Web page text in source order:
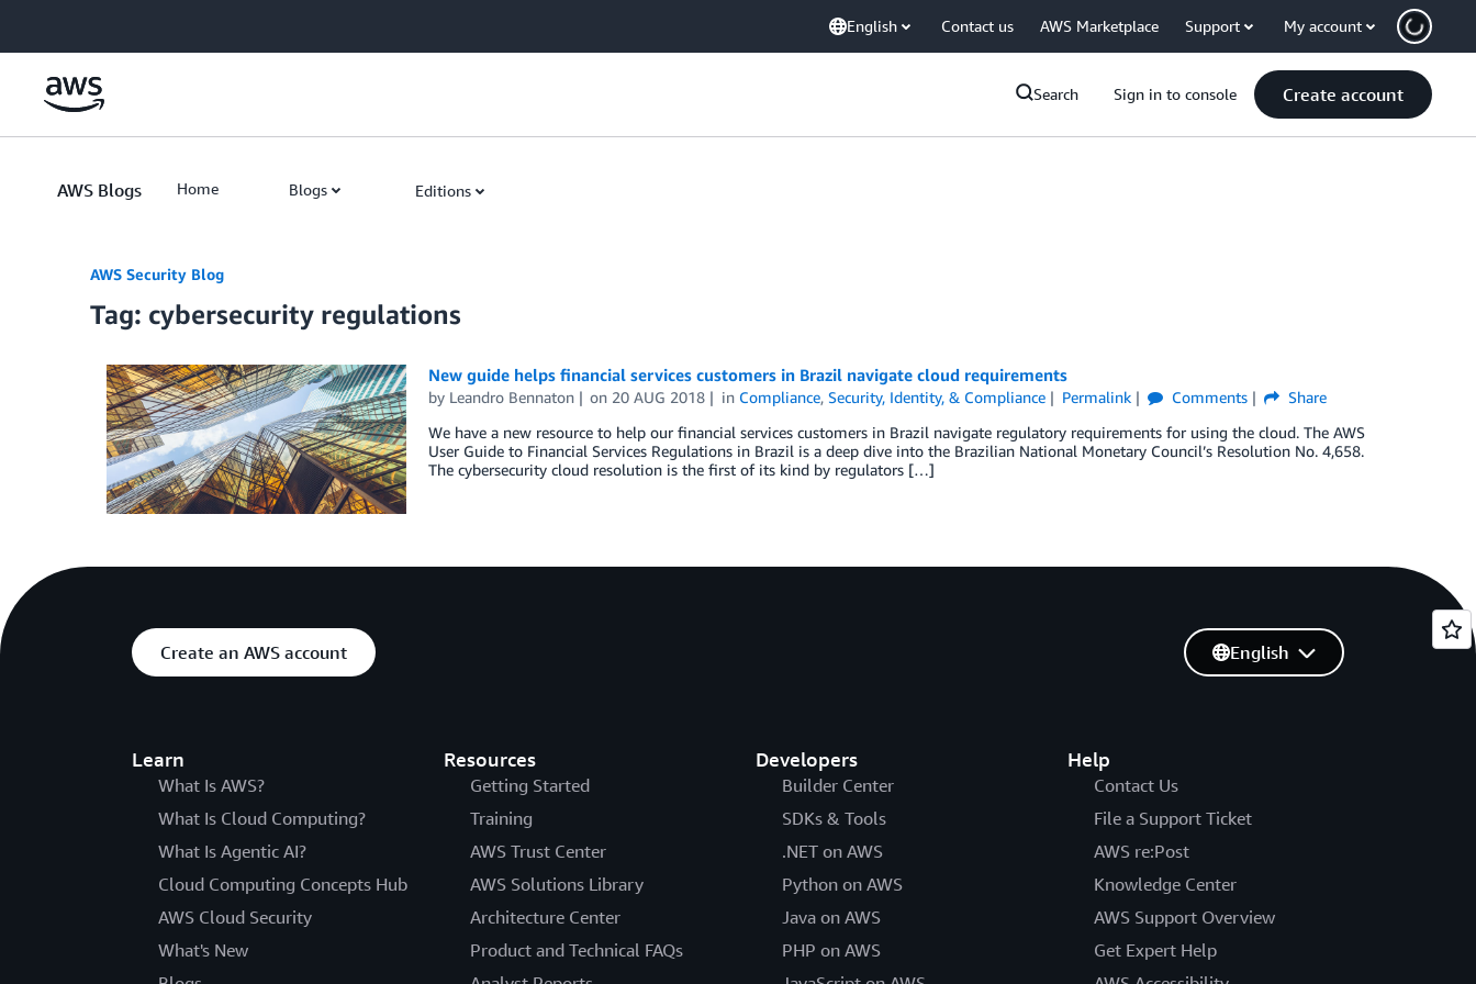
English Contact us AWS Marketplace Support My account
Search Sign in to console Create account
AWS Blogs Home Blogs Editions
AWS Security Blog
Tag: cybersecurity regulations
New guide helps financial services customers in Brazil navigate cloud requirements
by Leandro Bennaton on 20 AUG 2018 in Compliance,Security, Identity, & Compliance Permalink Comments
Share
We have a new resource to help our financial services customers in Brazil navigate regulatory requirements for using the cloud. The AWS
User Guide to Financial Services Regulations in Brazil is a deep dive into the Brazilian National Monetary Council’s Resolution No. 4,658.
The cybersecurity cloud resolution is the first of its kind by regulators […]
Create an AWS account
Learn
What Is AWS?
What Is Cloud Computing?
What Is Agentic AI?
Cloud Computing Concepts Hub
AWS Cloud Security
What's New
Resources
Getting Started
Training
AWS Trust Center
AWS Solutions Library
Architecture Center
Product and Technical FAQs
Developers
Builder Center
SDKs & Tools
.NET on AWS
Python on AWS
Java on AWS
PHP on AWS
Help
Contact Us
File a Support Ticket
AWS re:Post
Knowledge Center
AWS Support Overview
Get Expert Help
English